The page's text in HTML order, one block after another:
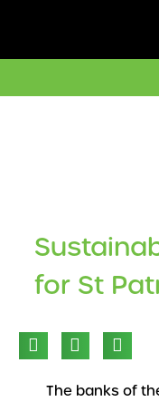
content
for St
The banks of